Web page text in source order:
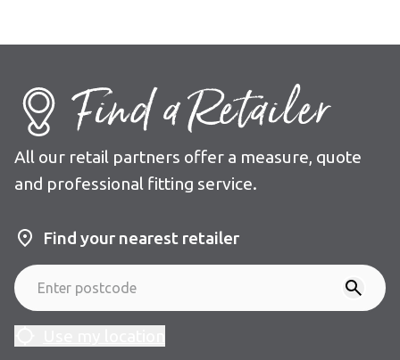
Find a Retailer
All our retail partners offer a measure, quote
and professional fitting service.
Find your nearest retailer